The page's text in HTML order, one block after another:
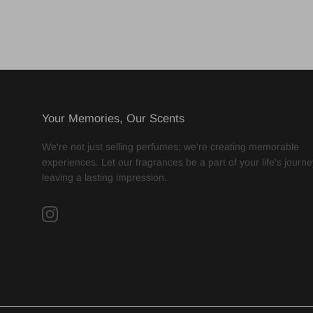
Your Memories, Our Scents
We're not just selling perfumes; we're creating memorable
experiences. Let our fragrances be a part of your life's
leaving a lasting impression.
Instagram